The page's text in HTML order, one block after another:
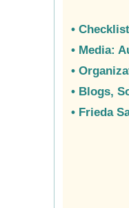
•
• Media:
•
• Blogs,
• Frieda